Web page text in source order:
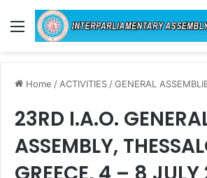
Menu
Home / ACTIVITIES /GENERAL
23RD I.A.O.
ASSEMBLY,